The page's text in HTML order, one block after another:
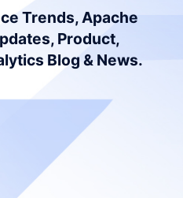
Trends, Apache
Product,
Blog & News.